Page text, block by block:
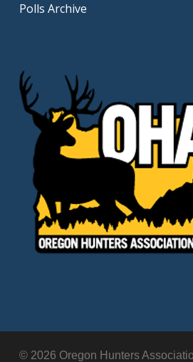
Polls Archive
© 2026 Oregon Hunters